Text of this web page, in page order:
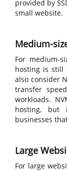
provided by
small website.
Medium-
For medium-
hosting is still
also consider
transfer
workloads.
hosting,
businesses
Large
For large